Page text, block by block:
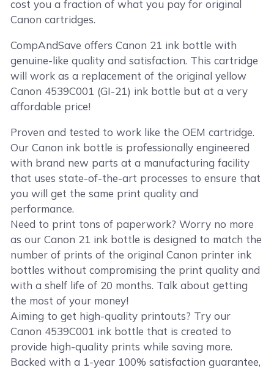
cost you a fraction of what you pay for original
Canon cartridges.
CompAndSave offers Canon 21 ink bottle with
genuine-like quality and satisfaction. This cartridge
will work as a replacement of the original yellow
Canon 4539C001 (GI-21) ink bottle but at a very
affordable price!
Proven and tested to work like the OEM cartridge.
Our Canon ink bottle is professionally engineered
with brand new parts at a manufacturing facility
that uses state-of-the-art processes to ensure that
you will get the same print quality and
performance.
Need to print tons of paperwork? Worry no more
as our Canon 21 ink bottle is designed to match the
number of prints of the original Canon printer ink
bottles without compromising the print quality and
with a shelf life of 20 months. Talk about getting
the most of your money!
Aiming to get high-quality printouts? Try our
Canon 4539C001 ink bottle that is created to
provide high-quality prints while saving more.
Backed with a 1-year 100% satisfaction guarantee,